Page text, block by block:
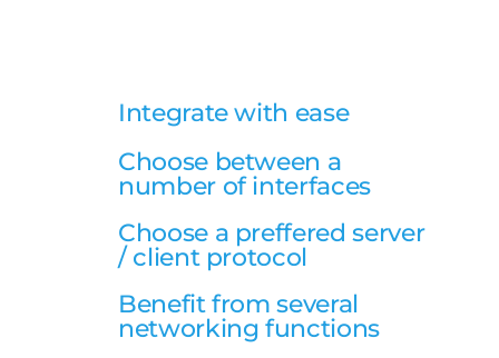
Integrate with ease
Choose between a
number of interfaces
Choose a preffered server
/ client protocol
Benefit from several
networking functions